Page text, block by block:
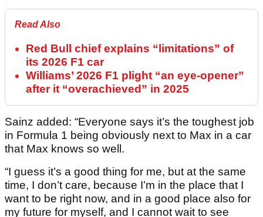
Read Also
Red Bull chief explains “limitations” of
its 2026 F1 car
Williams’ 2026 F1 plight “an eye-opener”
after it “overachieved” in 2025
Sainz added: “Everyone says it’s the toughest job
in Formula 1 being obviously next to Max in a car
that Max knows so well.
“I guess it’s a good thing for me, but at the same
time, I don’t care, because I’m in the place that I
want to be right now, and in a good place also for
my future for myself, and I cannot wait to see